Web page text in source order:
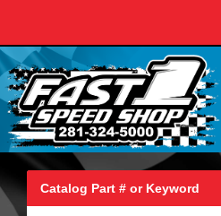
Catalog Part # or Keyword